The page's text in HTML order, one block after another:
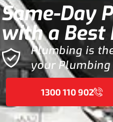
Same-Day
with a Best
Plumbing is
your
1300 110 902